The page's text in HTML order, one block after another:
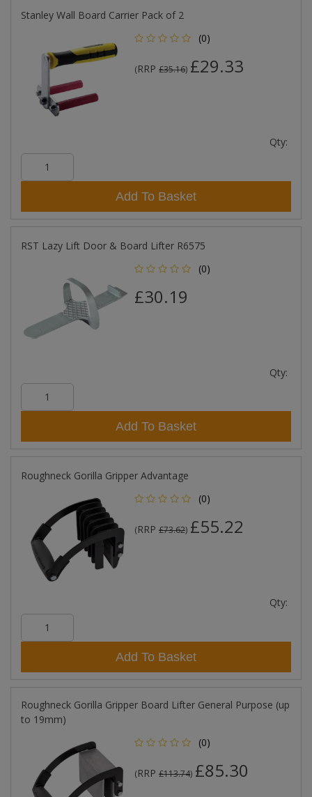
Stanley Wall Board Carrier Pack of 2
(0)
(RRP £35.16) £29.33
Qty:
Add To Basket
RST Lazy Lift Door & Board Lifter R6575
(0)
£30.19
Qty:
Add To Basket
Roughneck Gorilla Gripper Advantage
(0)
(RRP £73.62) £55.22
Qty:
Add To Basket
Roughneck Gorilla Gripper Board Lifter General Purpose (up
to 19mm)
(0)
(RRP £113.74) £85.30